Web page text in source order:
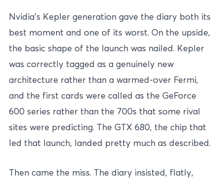
Nvidia’s Kepler generation gave the diary both its
best moment and one of its worst. On the upside,
the basic shape of the launch was nailed. Kepler
was correctly tagged as a genuinely new
architecture rather than a warmed-over Fermi,
and the first cards were called as the GeForce
600 series rather than the 700s that some rival
sites were predicting. The GTX 680, the chip that
led that launch, landed pretty much as described.
Then came the miss. The diary insisted, flatly,